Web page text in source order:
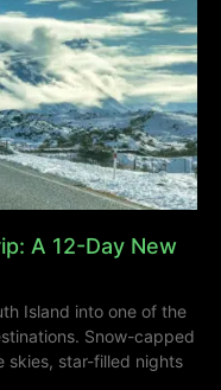
A 12-Day New
Island into one of the
Snow-capped
skies, star-filled nights